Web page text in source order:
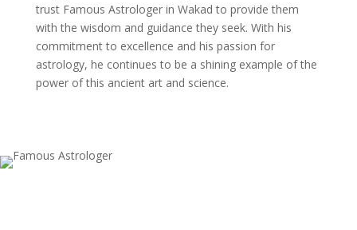
trust Famous Astrologer in Wakad to provide them
with the wisdom and guidance they seek. With his
commitment to excellence and his passion for
astrology, he continues to be a shining example of the
power of this ancient art and science.